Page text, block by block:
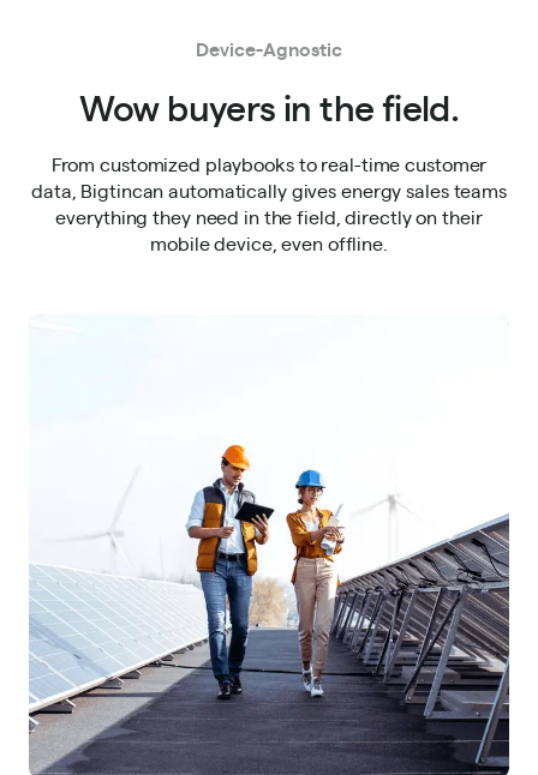
Device-Agnostic
Wow buyers in the field.
From customized playbooks to real-time customer
data, Bigtincan automatically gives energy sales teams
everything they need in the field, directly on their
mobile device, even offline.